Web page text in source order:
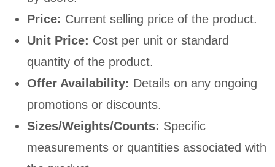
Price: Current selling price of the product.
Unit Price: Cost per unit or standard
quantity of the product.
Offer Availability: Details on any ongoing
promotions or discounts.
Sizes/Weights/Counts: Specific
measurements or quantities associated with